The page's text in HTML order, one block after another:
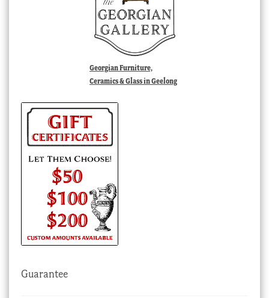
Georgian Furniture,
Ceramics & Glass in Geelong
Guarantee